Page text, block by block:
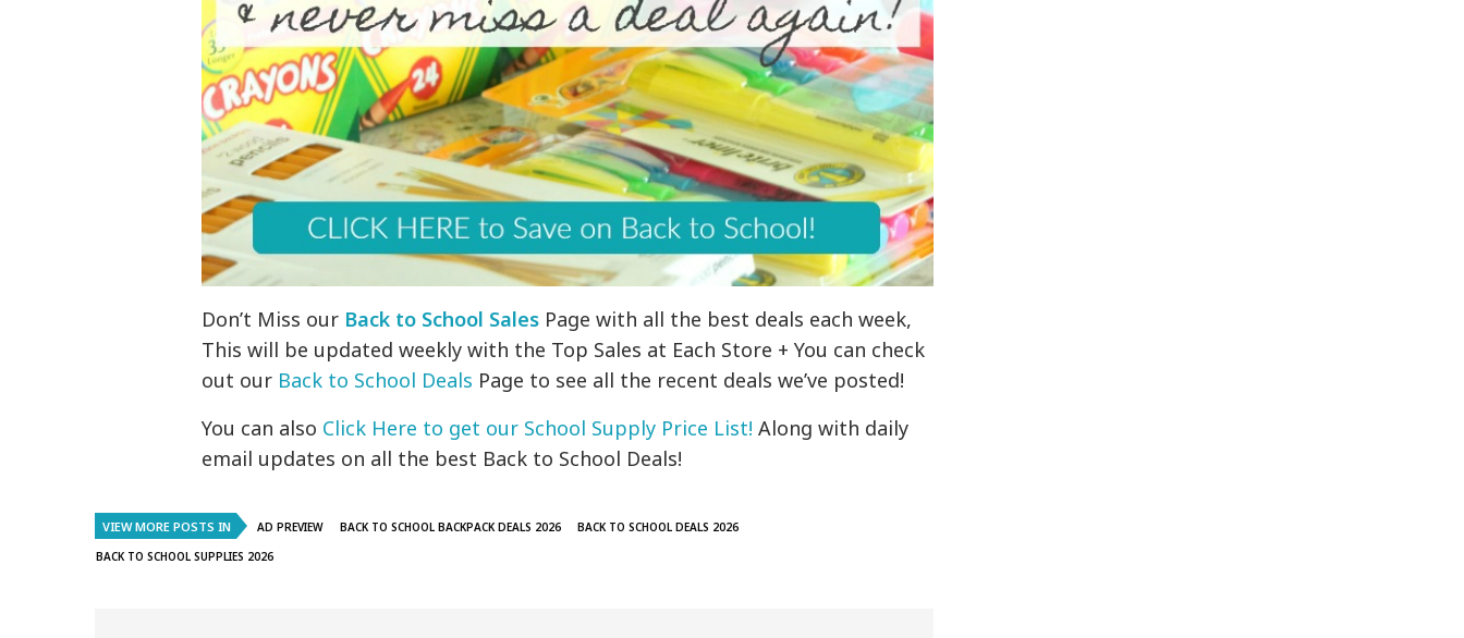
Don’t Miss our Back to School Sales Page with all the best deals each week,
This will be updated weekly with the Top Sales at Each Store + You can check
out our Back to School Deals Page to see all the recent deals we’ve posted!
You can also Click Here to get our School Supply Price List! Along with daily
email updates on all the best Back to School Deals!
VIEW MORE POSTS IN AD PREVIEW BACK TO SCHOOL BACKPACK DEALS 2026
BACK TO SCHOOL DEALS 2026
BACK TO SCHOOL SUPPLIES 2026